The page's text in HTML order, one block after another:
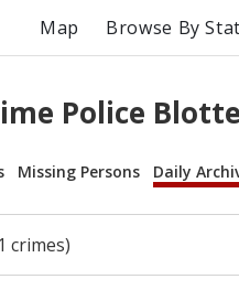
Map Browse By
Police
Missing Persons Daily
crimes)